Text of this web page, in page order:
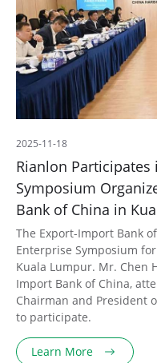
Rianlon Participates
Symposium
Bank of China in
2025-11-18
The Export-Import Bank
Enterprise Symposium
Kuala Lumpur. Mr. Chen
Import Bank of China,
Chairman and President
to participate.
Learn More